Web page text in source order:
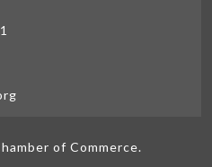
of Commerce.